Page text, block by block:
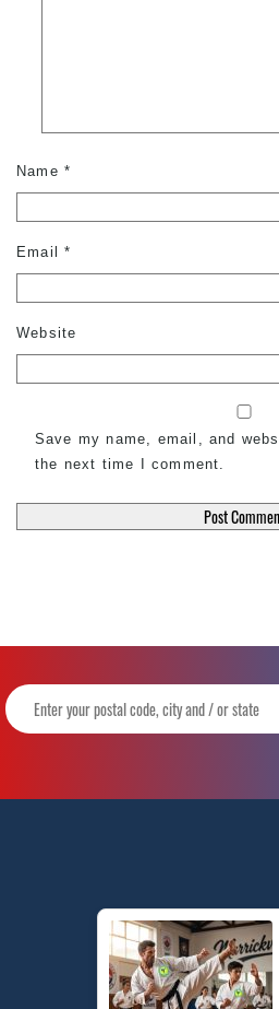
Name *
Email*
Website
Save my name, email, and
the next time I comment.